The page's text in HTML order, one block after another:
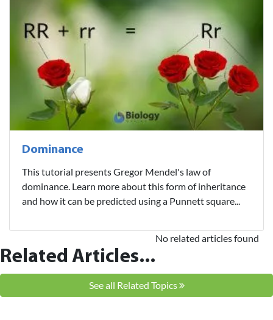
Dominance
This tutorial presents Gregor Mendel's law of
dominance. Learn more about this form of inheritance
and how it can be predicted using a Punnett square...
Related Articles...
No related articles found
See all Related Topics